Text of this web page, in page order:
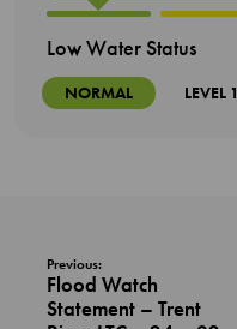
Low Water Status
NORMAL LEVEL 1
Previous:
Flood Watch
Statement – Trent